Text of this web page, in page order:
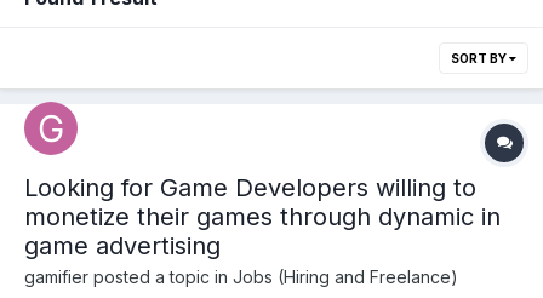
SORT BY
Looking for Game Developers willing to
monetize their games through dynamic in
game advertising
gamifier posted a topic in Jobs (Hiring and Freelance)